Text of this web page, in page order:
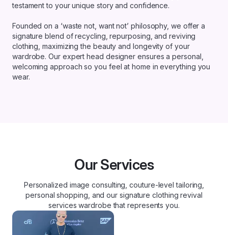
testament to your unique story and confidence.
Founded on a ‘waste not, want not’ philosophy, we offer a
signature blend of recycling, repurposing, and reviving
clothing, maximizing the beauty and longevity of your
wardrobe. Our expert head designer ensures a personal,
welcoming approach so you feel at home in everything you
wear.
Our Services
Personalized image consulting, couture-level tailoring,
personal shopping, and our signature clothing revival
services wardrobe that represents you.